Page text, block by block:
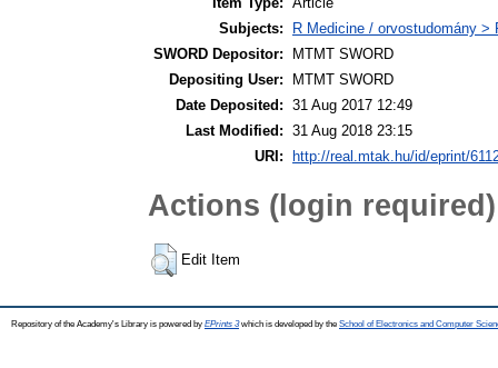
Subjects:
R Medicine / orvostudomány >
SWORD Depositor:
MTMT SWORD
Depositing User:
MTMT SWORD
Date Deposited: 31 Aug 2017 12:49
Last Modified: 31 Aug 2018 23:15
URI:
http://real.mtak.hu/id/eprint/
Actions (login required)
Edit Item
Repository of the Academy's Library is powered by EPrints 3which is developed by the School of Electronics and Computer